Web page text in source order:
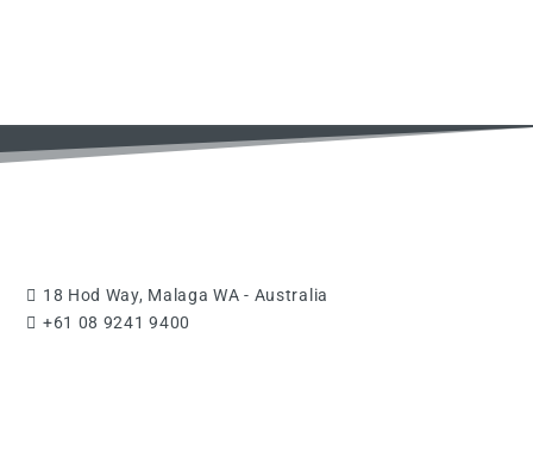
18 Hod Way, Malaga WA - Australia
+61 08 9241 9400